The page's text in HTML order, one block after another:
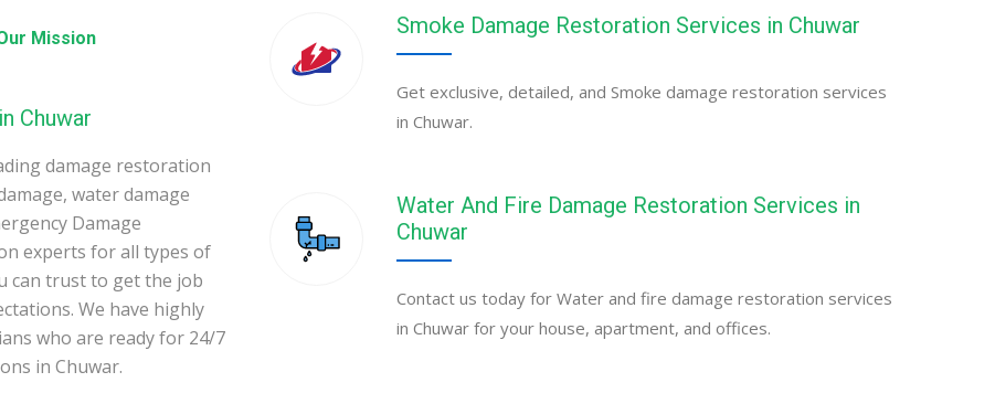
Mission
Chuwar
damage restoration
water damage
Damage
experts for all types of
can trust to get the job
We have highly
who are ready for 24/7
in Chuwar.
Smoke Damage Restoration Services in Chuwar
Get exclusive, detailed, and Smoke damage restoration services
in Chuwar.
Water And Fire Damage Restoration Services in
Chuwar
Contact us today for Water and fire damage restoration services
in Chuwar for your house, apartment, and offices.